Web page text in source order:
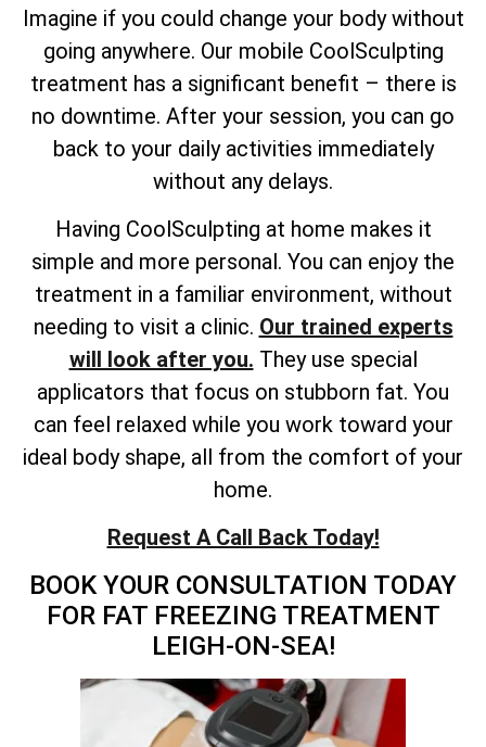
Imagine if you could change your body without
going anywhere. Our mobile CoolSculpting
treatment has a significant benefit – there is
no downtime. After your session, you can go
back to your daily activities immediately
without any delays.
Having CoolSculpting at home makes it
simple and more personal. You can enjoy the
treatment in a familiar environment, without
needing to visit a clinic. Our trained experts
will look after you. They use special
applicators that focus on stubborn fat. You
can feel relaxed while you work toward your
ideal body shape, all from the comfort of your
home.
Request A Call Back Today!
BOOK YOUR CONSULTATION TODAY
FOR FAT FREEZING TREATMENT
LEIGH-ON-SEA!